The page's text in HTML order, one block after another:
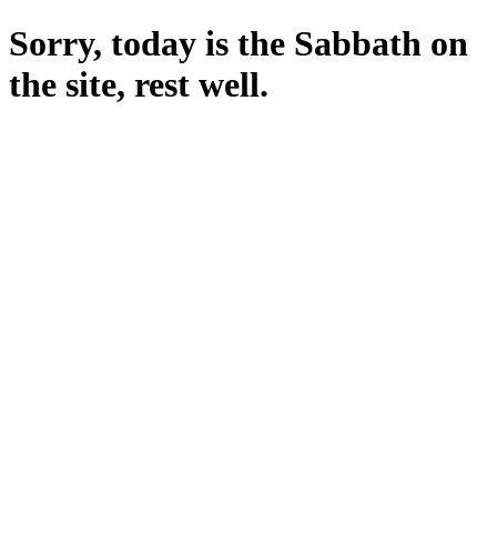
Sorry, today is the Sabbath on
the site, rest well.